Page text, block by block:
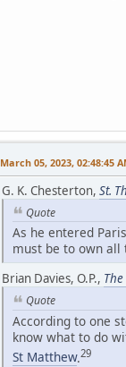
March 05, 2023, 02:48:45
G. K. Chesterton, St.
Quote
As he entered
must be to own all
Brian Davies, O.P.,
Quote
According to one
know what to do
St Matthew.29